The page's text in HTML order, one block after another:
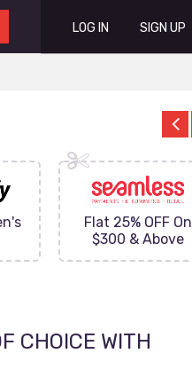
LOG IN SIGN UP
Flat 25% OFF On
$300 & Above
CHOICE WITH